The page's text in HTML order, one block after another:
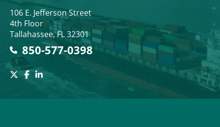
Colodny Fass
106 E. Jefferson Street
4th Floor
Tallahassee,FL32301
850-577-0398